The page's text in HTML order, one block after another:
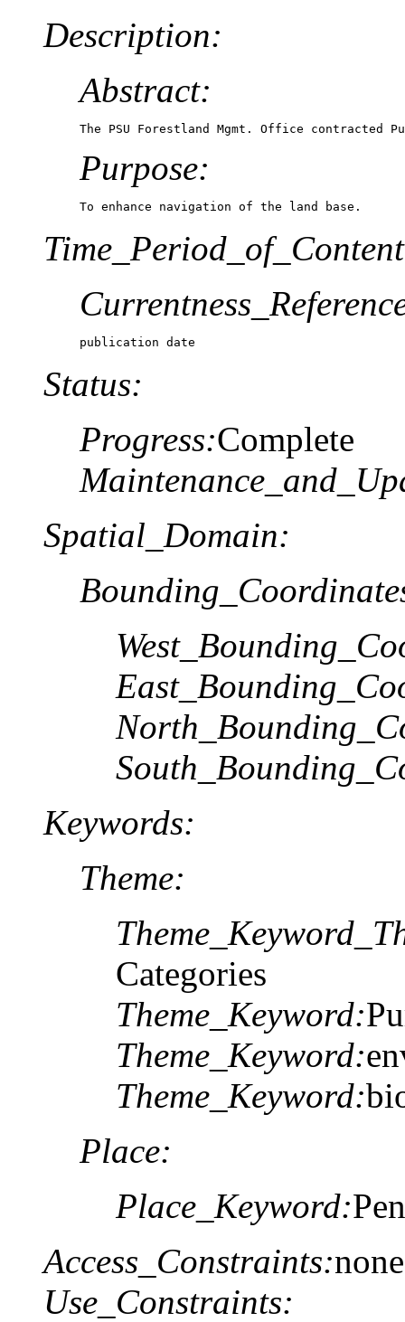
Description:
Abstract:
The PSU Forestland Mgmt. Office contracted
Purpose:
To enhance navigation of the land base.
publication date
Status:
Progress:Complete
Spatial_Domain:
Keywords:
Theme:
Categories
Theme_Keyword:
Theme_Keyword:
Theme_Keyword:
Place:
Place_Keyword:
Access_Constraints:none
Use_Constraints: